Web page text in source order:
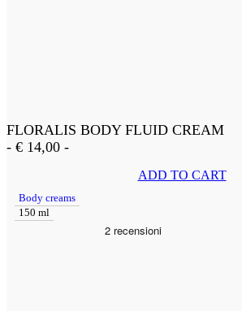
FLORALIS BODY FLUID CREAM
- € 14,00 -
ADD TO CART
Body creams
150 ml